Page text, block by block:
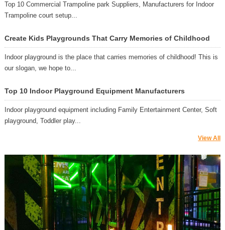
Top 10 Commercial Trampoline park Suppliers, Manufacturers for Indoor
Trampoline court setup...
Create Kids Playgrounds That Carry Memories of Childhood
Indoor playground is the place that carries memories of childhood! This is
our slogan, we hope to...
Top 10 Indoor Playground Equipment Manufacturers
Indoor playground equipment including Family Entertainment Center, Soft
playground, Toddler play...
View All